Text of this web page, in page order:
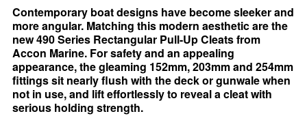
Contemporary boat designs have become sleeker and
more angular. Matching this modern aesthetic are the
new 490 Series Rectangular Pull-Up Cleats from
Accon Marine. For safety and an appealing
appearance, the gleaming 152mm, 203mm and 254mm
fittings sit nearly flush with the deck or gunwale when
not in use, and lift effortlessly to reveal a cleat with
serious holding strength.